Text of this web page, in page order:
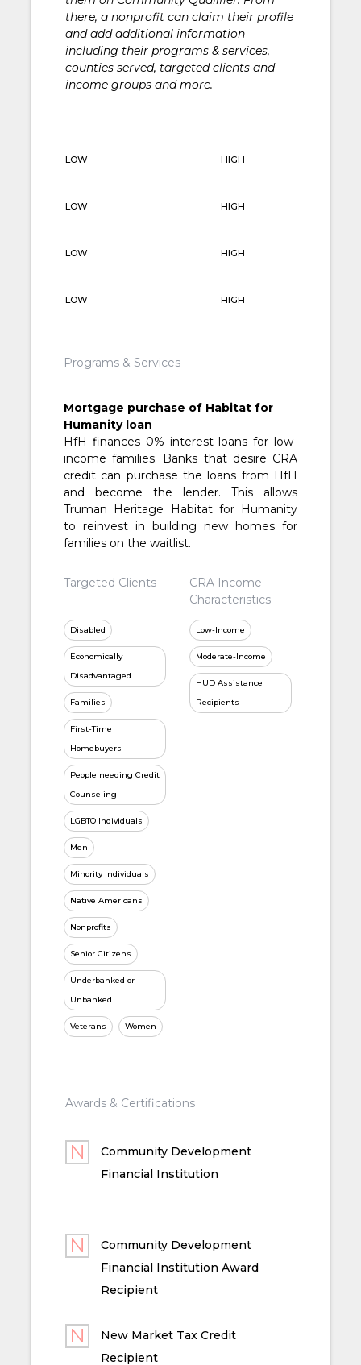
there, a nonprofit can claim their profile
and add additional information
including their programs & services,
counties served, targeted clients and
income groups and more.
LOW HIGH
LOW HIGH
LOW HIGH
LOW HIGH
Programs & Services
Mortgage purchase of Habitat for
Humanity loan
HfH finances 0% interest loans for low-
income families. Banks that desire CRA
credit can purchase the loans from HfH
and become the lender. This allows
Truman Heritage Habitat for Humanity
to reinvest in building new homes for
families on the waitlist.
Targeted Clients
Disabled
Economically
Disadvantaged
Families
First-Time
Homebuyers
People needing Credit
Counseling
LGBTQ Individuals
Men
Minority Individuals
Native Americans
Nonprofits
Senior Citizens
Underbanked or
Unbanked
Veterans Women
CRA Income
Characteristics
Low-Income
Moderate-Income
HUD Assistance
Recipients
Awards & Certifications
Community Development
Financial Institution
Community Development
Financial Institution Award
Recipient
New Market Tax Credit
Recipient